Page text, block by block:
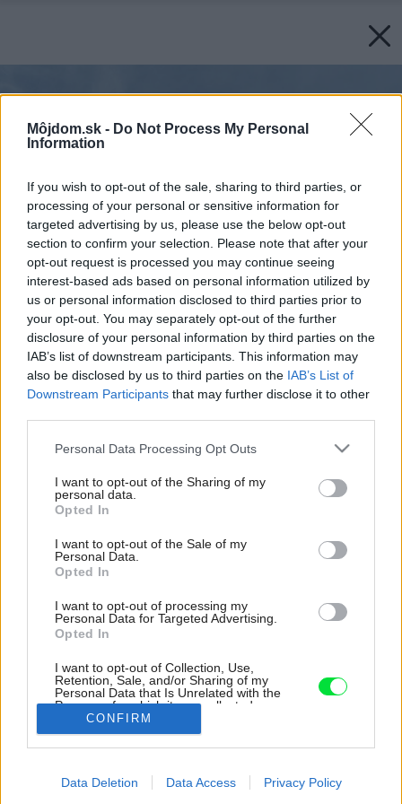
Môjdom.sk - Do Not Process My Personal
Information
If you wish to opt-out of the sale, sharing to third parties, or
processing of your personal or sensitive information for
targeted advertising by us, please use the below opt-out
section to confirm your selection. Please note that after your
opt-out request is processed you may continue seeing
interest-based ads based on personal information utilized by
us or personal information disclosed to third parties prior to
your opt-out. You may separately opt-out of the further
disclosure of your personal information by third parties on the
IAB’s list of downstream participants. This information may
also be disclosed by us to third parties on the IAB’s List of
Downstream Participants that may further disclose it to other
Please note that this website/app uses one or more Google
not limited to your visit or usage behaviour. You may click to
grant or deny consent to Google and its third-party tags to
use your data for below specified purposes in below Google
consent section.
Personal Data Processing Opt Outs
I want to opt-out of the Sharing of my
personal data.
Opted In
I want to opt-out of the Sale of my
Personal Data.
Opted In
I want to opt-out of processing my
Personal Data for Targeted Advertising.
Opted In
I want to opt-out of Collection, Use,
Retention, Sale, and/or Sharing of my
Personal Data that Is Unrelated with the
Purposes for which it was collected.
Opted Out
I want to allow Google to enable storage
CONFIRM
Data Deletion Data Access Privacy Policy
Prístavba Zubnej kliniky
Zdroj: Úsporné Drevodomy s. r. o
Späť na článok:
Prístavba Zubnej kliniky, Úsporné Drevodomy s. r. o., Krásno